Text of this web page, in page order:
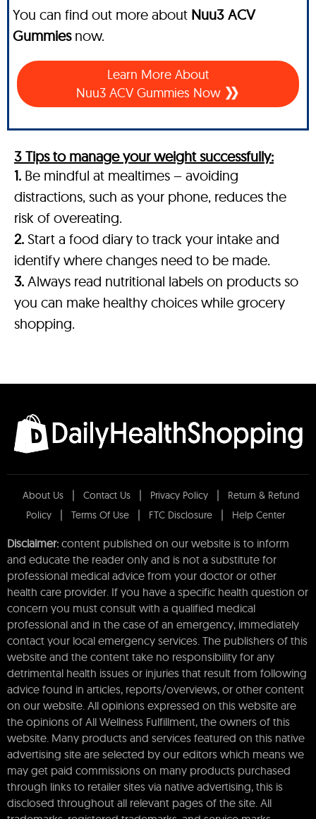
You can find out more about Nuu3 ACV
Gummiesnow.
Learn More About
Nuu3 ACV Gummies Now
3 Tips to manage your weight successfully:
1. Be mindful at mealtimes – avoiding
distractions, such as your phone, reduces the
risk of overeating.
2. Start a food diary to track your intake and
identify where changes need to be made.
3. Always read nutritional labels on products so
you can make healthy choices while grocery
shopping.
About Us Contact Us Privacy Policy
Return & Refund
Policy
Terms Of Use FTC Disclosure Help Center
Disclaimer: content published on our website is to inform
and educate the reader only and is not a substitute for
professional medical advice from your doctor or other
health care provider. If you have a specific health question or
concern you must consult with a qualified medical
professional and in the case of an emergency, immediately
contact your local emergency services. The publishers of this
website and the content take no responsibility for any
detrimental health issues or injuries that result from following
advice found in articles, reports/overviews, or other content
on our website. All opinions expressed on this website are
the opinions of All Wellness Fulfillment, the owners of this
website. Many products and services featured on this native
advertising site are selected by our editors which means we
may get paid commissions on many products purchased
through links to retailer sites via native advertising, this is
disclosed throughout all relevant pages of the site. All